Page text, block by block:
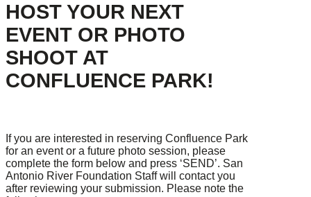
HOST YOUR NEXT
EVENT OR PHOTO
SHOOT AT
CONFLUENCE PARK!
If you are interested in reserving Confluence Park
for an event or a future photo session, please
complete the form below and press ‘SEND’. San
Antonio River Foundation Staff will contact you
after reviewing your submission. Please note the